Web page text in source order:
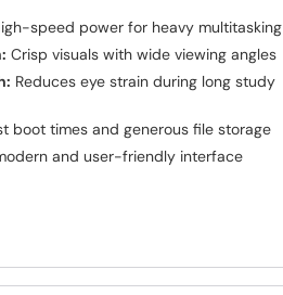
speed power for heavy multitasking
Crisp visuals with wide viewing angles
Reduces eye strain during long study
boot times and generous file storage
and user-friendly interface